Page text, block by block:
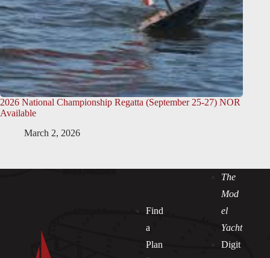
2026 National Championship Regatta (September 25-27) NOR
Available
March 2, 2026
Find
a
Plan
The
Mod
el
Yacht
Digit